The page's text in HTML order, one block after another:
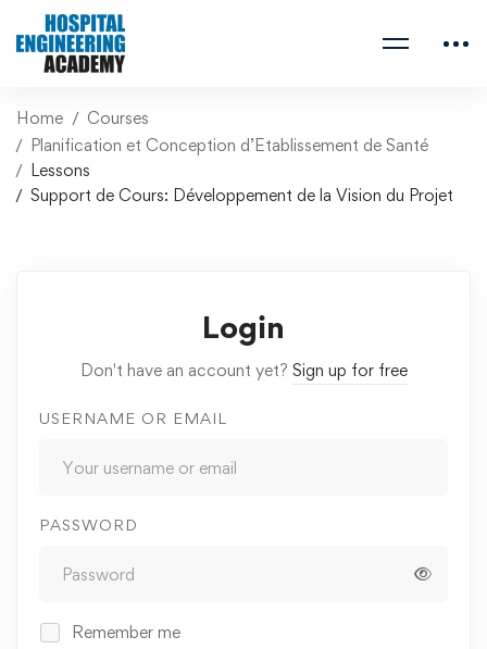
Home
Courses
Planification et Conception d’Etablissement de Santé
Lessons
Support de Cours: Développement de la Vision du Projet
Login
Don't have an account yet? Sign up for free
USERNAME OR EMAIL
PASSWORD
Remember me